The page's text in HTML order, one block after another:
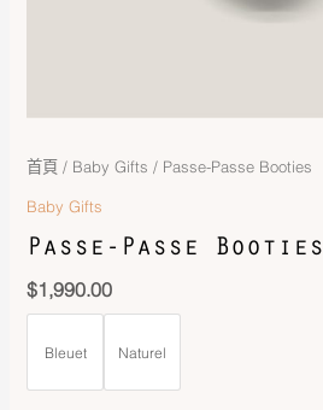
首頁 / Baby Gifts / Passe-Passe Booties
Baby Gifts
Passe-Passe Booties
$1,990.00
Bleuet Naturel